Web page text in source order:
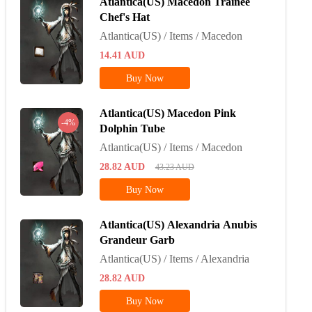
Chef's Hat
Atlantica(US) / Items / Macedon
14.41 AUD
Buy Now
-4%
Atlantica(US) Macedon Pink
Dolphin Tube
Atlantica(US) / Items / Macedon
28.82 AUD 43.23AUD
Buy Now
Atlantica(US) Alexandria Anubis
Grandeur Garb
Atlantica(US) / Items / Alexandria
28.82 AUD
Buy Now